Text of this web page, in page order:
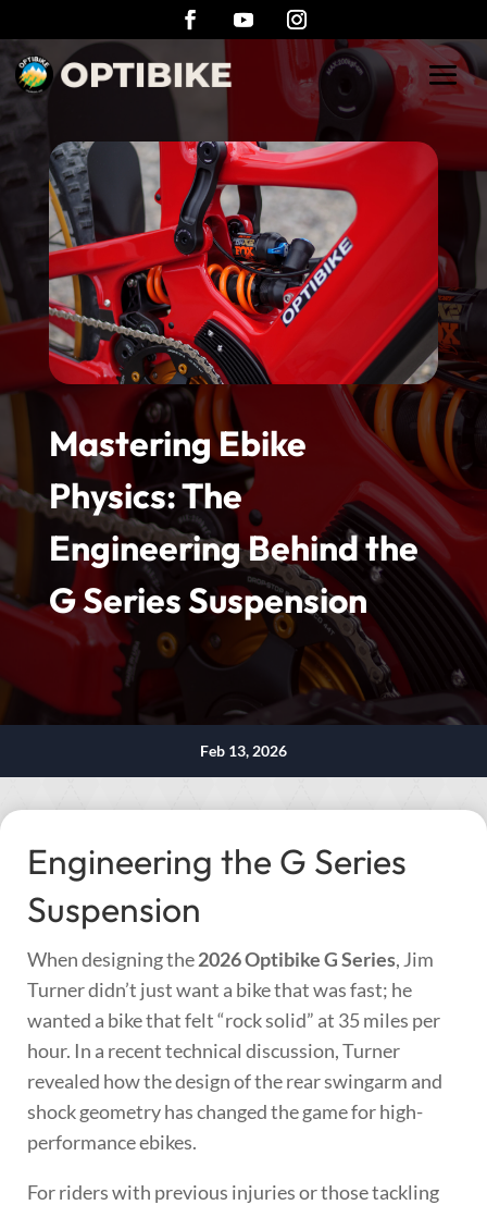
Mastering Ebike
Physics: The
Engineering Behind the
G Series Suspension
Feb 13, 2026
Engineering the G Series
Suspension
When designing the2026 Optibike G Series, Jim
Turner didn’t just want a bike that was fast; he
wanted a bike that felt “rock solid” at 35 miles per
hour. In a recent technical discussion, Turner
revealed how the design of the rear swingarm and
shock geometry has changed the game for high-
performance ebikes.
For riders with previous injuries or those tackling